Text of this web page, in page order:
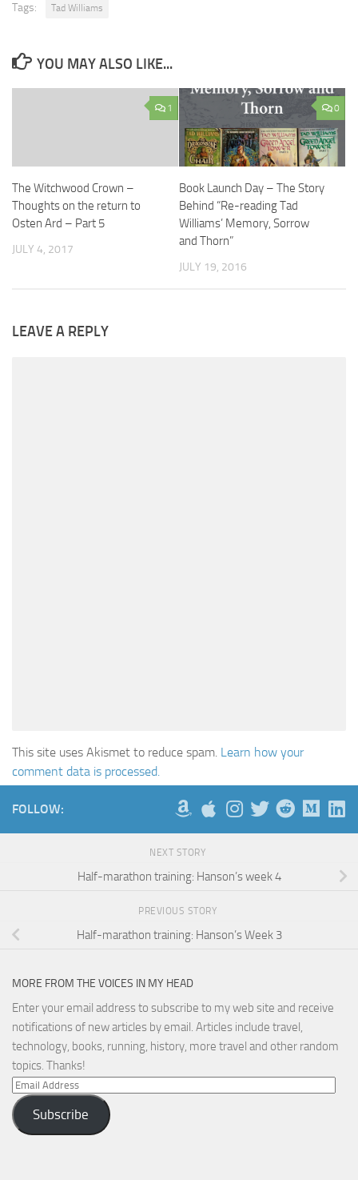
Tags: Tad Williams
YOU MAY ALSO LIKE...
1
The Witchwood Crown –
Thoughts on the return to
Osten Ard – Part 5
JULY 4, 2017
0
Book Launch Day – The Story
Behind “Re-reading Tad
Williams’ Memory, Sorrow
and Thorn”
JULY 19, 2016
LEAVE A REPLY
This site uses Akismet to reduce spam. Learn how your
comment data is processed.
FOLLOW:
NEXT STORY
Half-marathon training: Hanson’s week 4
PREVIOUS STORY
Half-marathon training: Hanson’s Week 3
MORE FROM THE VOICES IN MY HEAD
Enter your email address to subscribe to my web site and receive
notifications of new articles by email. Articles include travel,
technology, books, running, history, more travel and other random
topics. Thanks!
Email
Address
Subscribe